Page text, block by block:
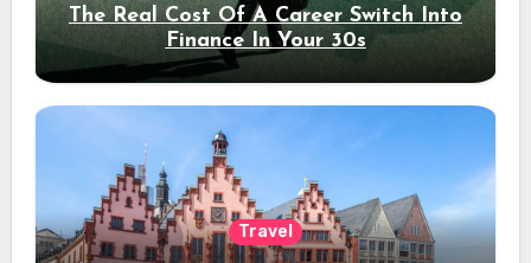
The Real Cost Of A Career Switch Into
Finance In Your 30s
Travel